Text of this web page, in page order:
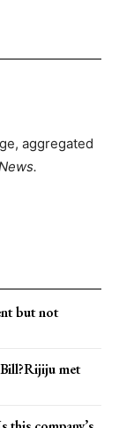
aggregated
but not
met